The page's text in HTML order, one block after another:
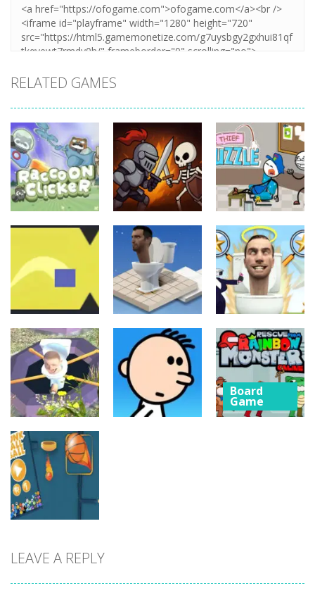
RELATED GAMES
Game
Clicker
Board
Game
Cave Crusade
15
Game
Thief Puzzle
Online
10
Game
Cube Jumper:
Escape
11
Board
Game
Skibidi Rush
14
Game
Skibidi Toilet
Hidden Stars
Game
Whack
Skibidis
Board
Game
Game
LEAVE A REPLY